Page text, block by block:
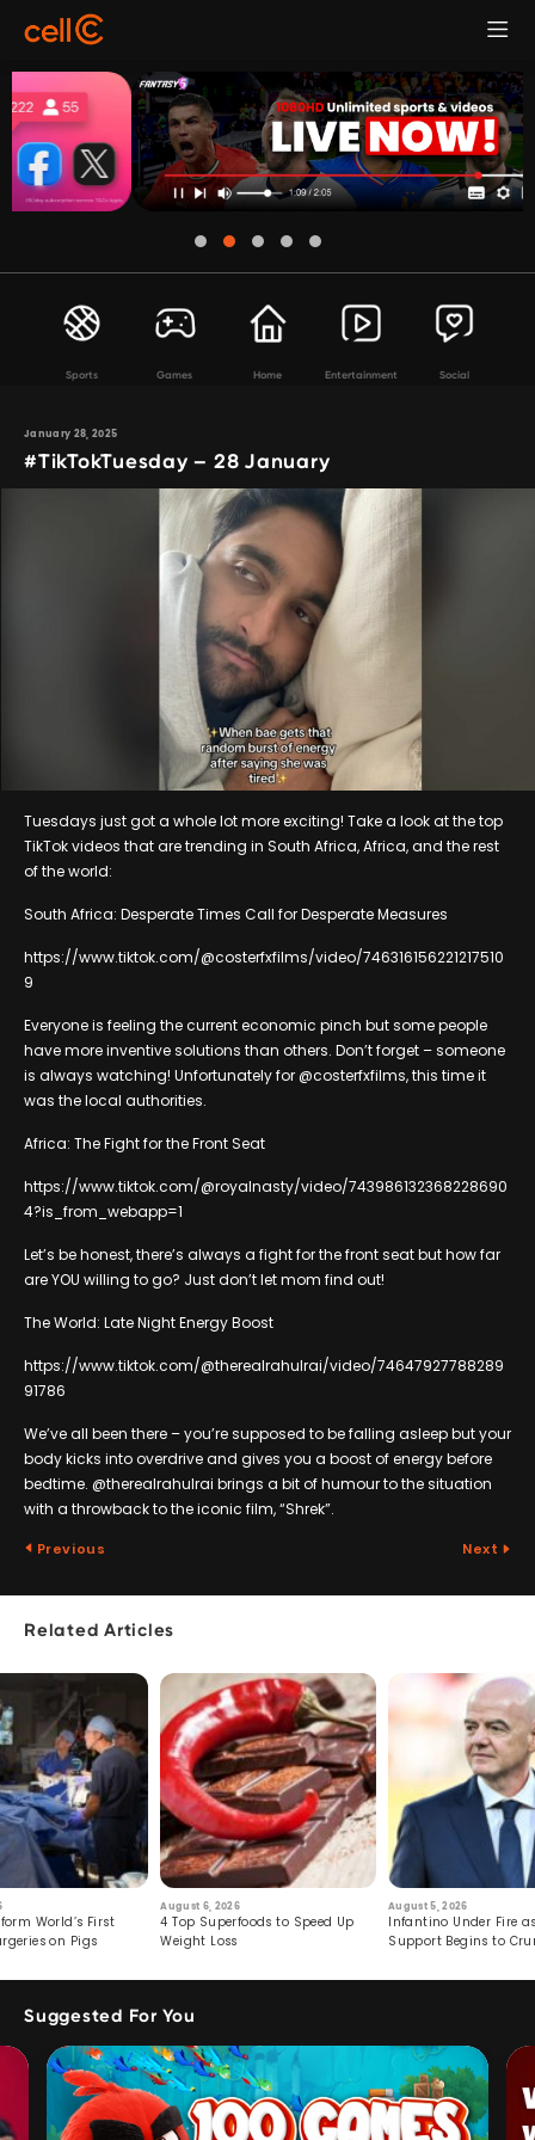
Sports Games Home Entertainment Social
January 28, 2025
#TikTokTuesday – 28 January
Tuesdays just got a whole lot more exciting! Take a look at the top
TikTok videos that are trending in South Africa, Africa, and the rest
of the world:
South Africa: Desperate Times Call for Desperate Measures
https://www.tiktok.com/@costerfxfilms/video/746316156221217510
9
Everyone is feeling the current economic pinch but some people
have more inventive solutions than others. Don’t forget – someone
is always watching! Unfortunately for @costerfxfilms, this time it
was the local authorities.
Africa: The Fight for the Front Seat
https://www.tiktok.com/@royalnasty/video/743986132368228690
4?is_from_webapp=1
Let’s be honest, there’s always a fight for the front seat but how far
are YOU willing to go? Just don’t let mom find out!
The World: Late Night Energy Boost
https://www.tiktok.com/@therealrahulrai/video/74647927788289
91786
We’ve all been there – you’re supposed to be falling asleep but your
body kicks into overdrive and gives you a boost of energy before
bedtime. @therealrahulrai brings a bit of humour to the situation
with a throwback to the iconic film, “Shrek”.
Previous Next
Related Articles
World’s First
on Pigs
August 6, 2026
4 Top Superfoods to Speed Up
Weight Loss
August 5, 2026
Infantino Under Fire
Support Begins to
Suggested For You